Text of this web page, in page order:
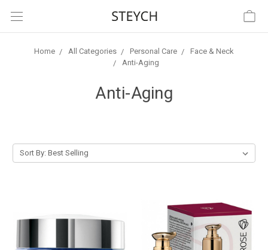
Home All Categories Personal Care
Face & Neck
Anti-Aging
Anti-Aging
Sort By: